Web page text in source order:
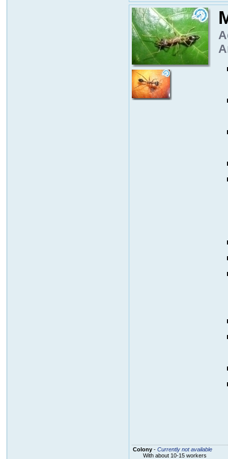
Colony- Currently not available
With about 10-15 workers